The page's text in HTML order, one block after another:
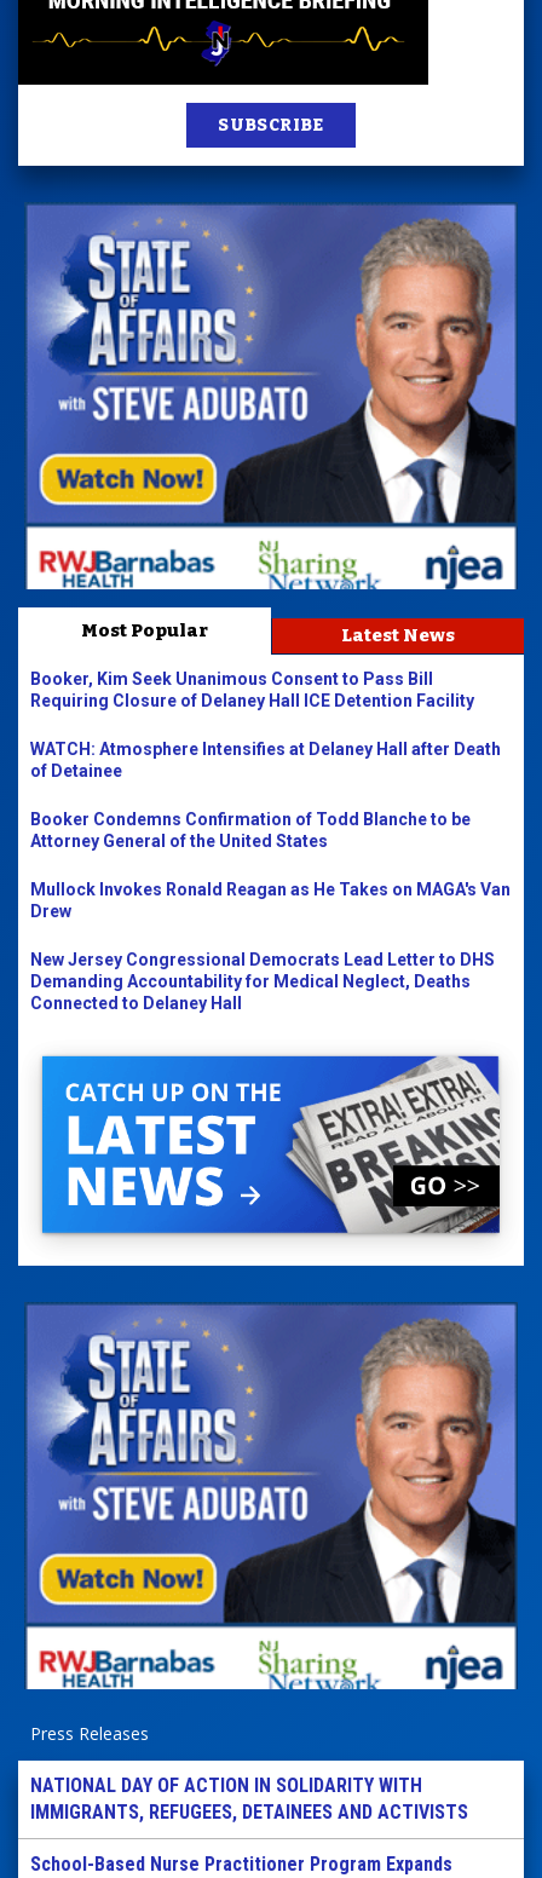
SUBSCRIBE
Most Popular Latest News
Booker, Kim Seek Unanimous Consent to Pass Bill
Requiring Closure of Delaney Hall ICE Detention Facility
WATCH: Atmosphere Intensifies at Delaney Hall after Death
of Detainee
Booker Condemns Confirmation of Todd Blanche to be
Attorney General of the United States
Mullock Invokes Ronald Reagan as He Takes on MAGA's Van
Drew
New Jersey Congressional Democrats Lead Letter to DHS
Demanding Accountability for Medical Neglect, Deaths
Connected to Delaney Hall
Press Releases
NATIONAL DAY OF ACTION IN SOLIDARITY WITH
IMMIGRANTS, REFUGEES, DETAINEES AND ACTIVISTS
School-Based Nurse Practitioner Program Expands